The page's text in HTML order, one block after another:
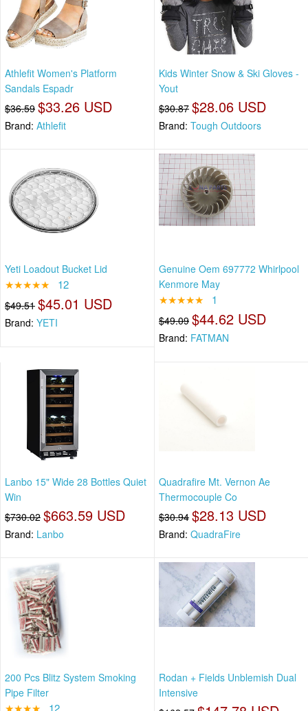
Athlefit Women's Platform
Sandals Espadr
$36.59 $33.26 USD
Brand: Athlefit
Kids Winter Snow & Ski Gloves -
Yout
$30.87 $28.06 USD
Brand: Tough Outdoors
Yeti Loadout Bucket Lid
★★★★★ 12
$49.51 $45.01 USD
Brand: YETI
Genuine Oem 697772 Whirlpool
Kenmore May
★★★★★ 1
$49.09 $44.62 USD
Brand: FATMAN
Lanbo 15" Wide 28 Bottles Quiet
Win
$730.02 $663.59 USD
Brand: Lanbo
Quadrafire Mt. Vernon Ae
Thermocouple Co
$30.94 $28.13 USD
Brand: QuadraFire
200 Pcs Blitz System Smoking
Pipe Filter
★★★★ 12
Rodan + Fields Unblemish Dual
Intensive